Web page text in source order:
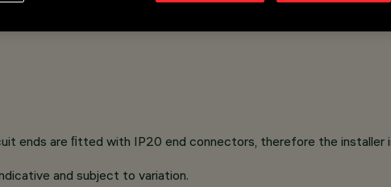
ends are ﬁtted with IP20 end connectors, therefore the installer
and subject to variation.